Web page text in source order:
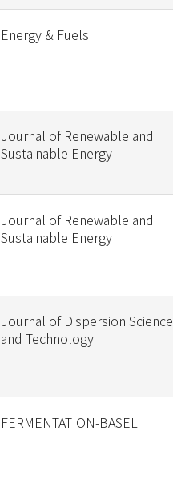
Energy & Fuels
Journal of Renewable and
Sustainable Energy
Journal of Renewable and
Sustainable Energy
Journal of Dispersion Science
and Technology
FERMENTATION-BASEL